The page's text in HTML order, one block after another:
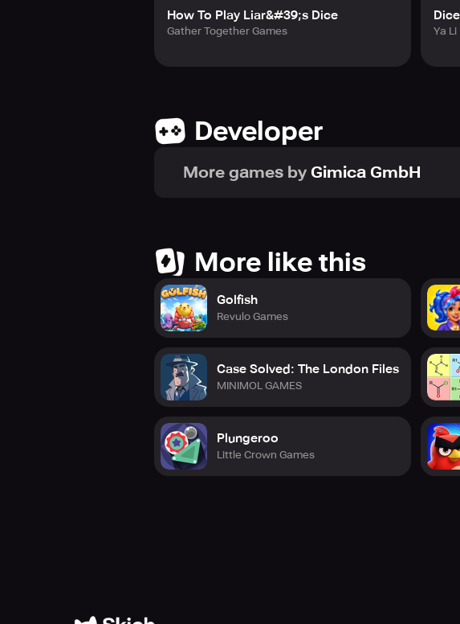
How To Play Liar&#39;s Dice
Gather Together Games Ya Li
Developer
More games by Gimica GmbH
More like this
Golfish
Revulo Games
Case Solved: The London Files
MINIMOL GAMES
Plungeroo
Little Crown Games